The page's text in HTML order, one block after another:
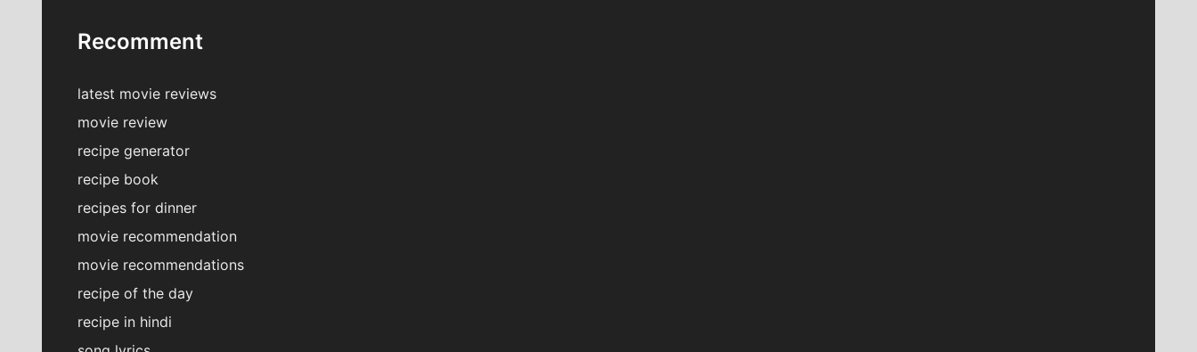
Recomment
latest movie reviews
movie review
recipe generator
recipe book
recipes for dinner
movie recommendation
movie recommendations
recipe of the day
recipe in hindi